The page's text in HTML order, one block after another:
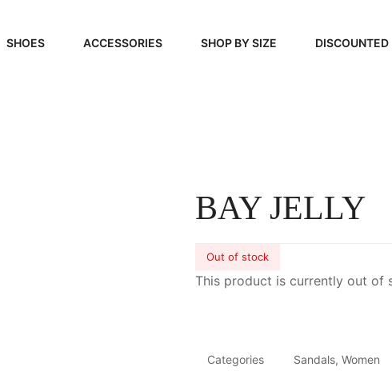
SHOES ACCESSORIES SHOP BY SIZE
BAY JELLY
Out of stock
This product is currently out of
Categories Sandals, Women